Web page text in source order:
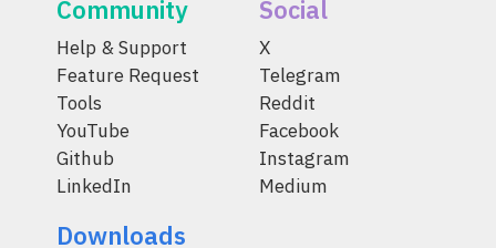
Community
Help & Support
Feature Request
Tools
YouTube
Github
LinkedIn
Social
X
Telegram
Reddit
Facebook
Instagram
Medium
Downloads